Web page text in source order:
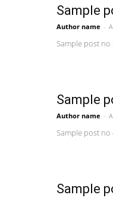
Sample
Author name -
Sample post no
Sample
Author name -
Sample post no
Sample